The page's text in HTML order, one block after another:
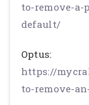
to-remove-
default/
Optus:
https://
to-remove-